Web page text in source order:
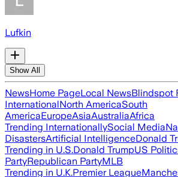
Lufkin
Show All
NewsHome PageLocal NewsBlindspot
InternationalNorth AmericaSouth
AmericaEuropeAsiaAustraliaAfrica
Trending InternationallySocial Media
DisastersArtificial IntelligenceDonald
Trending in U.S.Donald TrumpUS
PartyRepublican PartyMLB
Trending in U.K.Premier League